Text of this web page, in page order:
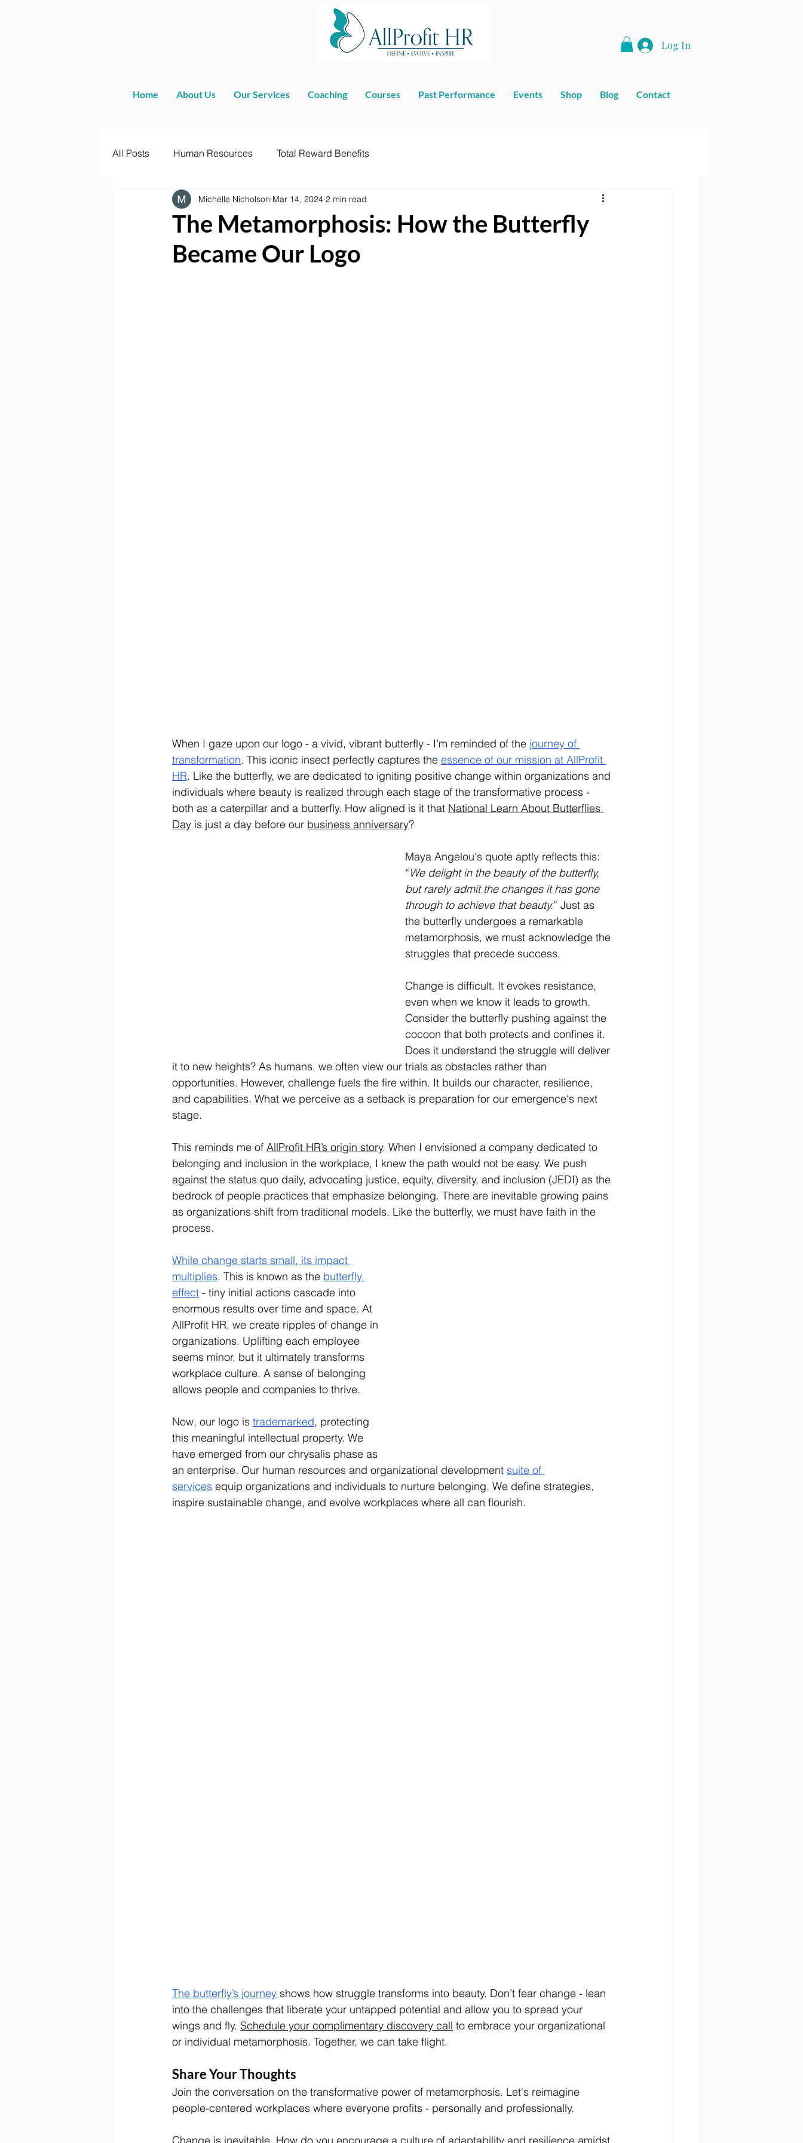
Log In
Home About Us Our Services Coaching Courses Past Performance Events Shop Blog Contact
All Posts Human Resources Total Reward Benefits
The Metamorphosis: How the Butterfly
Became Our Logo
Michelle Nicholson Mar 14, 2024 2 min read
When I gaze upon our logo - a vivid, vibrant butterfly - I’m reminded of the journey of
transformation. This iconic insect perfectly captures the essence of our mission at AllProfit
HR. Like the butterfly, we are dedicated to igniting positive change within organizations and
individuals where beauty is realized through each stage of the transformative process -
both as a caterpillar and a butterfly. How aligned is it that National Learn About Butterflies
Day is just a day before our business anniversary?
Maya Angelou's quote aptly reflects this:
“We delight in the beauty of the butterfly,
but rarely admit the changes it has gone
through to achieve that beauty.” Just as
the butterfly undergoes a remarkable
metamorphosis, we must acknowledge the
struggles that precede success.
Change is difficult. It evokes resistance,
even when we know it leads to growth.
Consider the butterfly pushing against the
cocoon that both protects and confines it.
Does it understand the struggle will deliver
it to new heights? As humans, we often view our trials as obstacles rather than
opportunities. However, challenge fuels the fire within. It builds our character, resilience,
and capabilities. What we perceive as a setback is preparation for our emergence's next
stage.
This reminds me of AllProfit HR’s origin story. When I envisioned a company dedicated to
belonging and inclusion in the workplace, I knew the path would not be easy. We push
against the status quo daily, advocating justice, equity, diversity, and inclusion (JEDI) as the
bedrock of people practices that emphasize belonging. There are inevitable growing pains
as organizations shift from traditional models. Like the butterfly, we must have faith in the
process.
While change starts small, its impact
multiplies. This is known as the butterfly
effect - tiny initial actions cascade into
enormous results over time and space. At
AllProfit HR, we create ripples of change in
organizations. Uplifting each employee
seems minor, but it ultimately transforms
workplace culture. A sense of belonging
allows people and companies to thrive.
Now, our logo is trademarked, protecting
this meaningful intellectual property. We
have emerged from our chrysalis phase as
an enterprise. Our human resources and organizational development suite of
services equip organizations and individuals to nurture belonging. We define strategies,
inspire sustainable change, and evolve workplaces where all can flourish.
The butterfly’s journey shows how struggle transforms into beauty. Don’t fear change - lean
into the challenges that liberate your untapped potential and allow you to spread your
wings and fly. Schedule your complimentary discovery call to embrace your organizational
or individual metamorphosis. Together, we can take flight.
Share Your Thoughts
Join the conversation on the transformative power of metamorphosis. Let's reimagine
people-centered workplaces where everyone profits - personally and professionally.